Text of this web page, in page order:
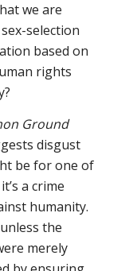
we are
selection
based on
rights
Ground
disgust
be for one of
a crime
humanity.
the
merely